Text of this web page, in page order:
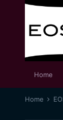
Home
Home